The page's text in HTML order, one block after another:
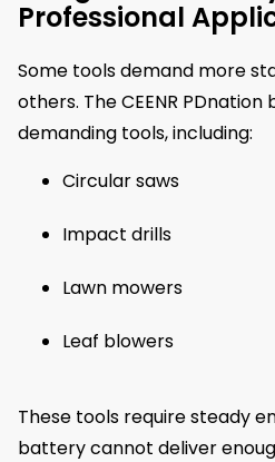
Professional
Some tools demand more
others. The CEENR
demanding tools, including:
Circular saws
Impact drills
Lawn mowers
Leaf blowers
These tools require steady
battery cannot deliver